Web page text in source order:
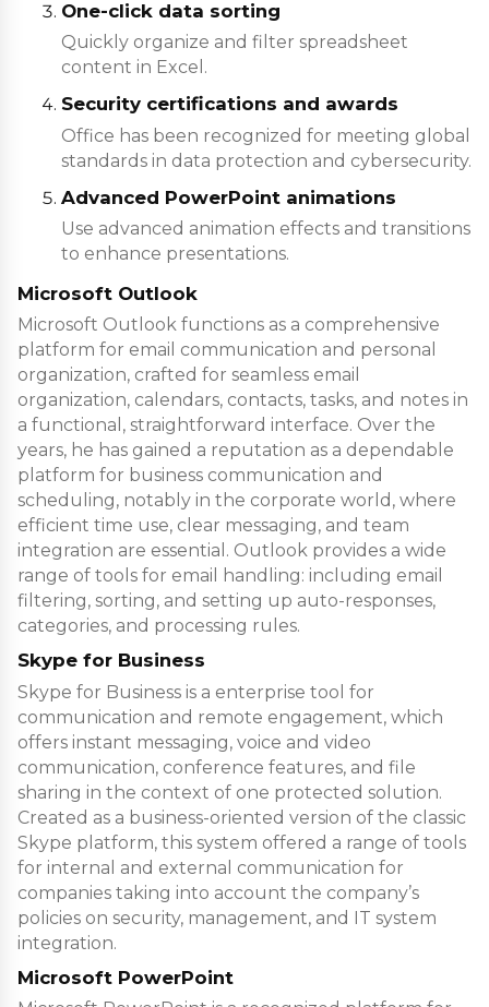
One-click data sorting
Quickly organize and filter spreadsheet
content in Excel.
Security certifications and awards
Office has been recognized for meeting global
standards in data protection and cybersecurity.
Advanced PowerPoint animations
Use advanced animation effects and transitions
to enhance presentations.
Microsoft Outlook
Microsoft Outlook functions as a comprehensive
platform for email communication and personal
organization, crafted for seamless email
organization, calendars, contacts, tasks, and notes in
a functional, straightforward interface. Over the
years, he has gained a reputation as a dependable
platform for business communication and
scheduling, notably in the corporate world, where
efficient time use, clear messaging, and team
integration are essential. Outlook provides a wide
range of tools for email handling: including email
filtering, sorting, and setting up auto-responses,
categories, and processing rules.
Skype for Business
Skype for Business is a enterprise tool for
communication and remote engagement, which
offers instant messaging, voice and video
communication, conference features, and file
sharing in the context of one protected solution.
Created as a business-oriented version of the classic
Skype platform, this system offered a range of tools
for internal and external communication for
companies taking into account the company’s
policies on security, management, and IT system
integration.
Microsoft PowerPoint